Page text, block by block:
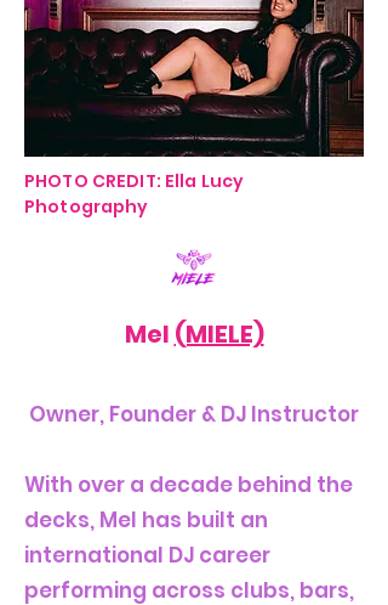
PHOTO CREDIT: Ella Lucy
Photography
Mel (MIELE)
Owner, Founder & DJ Instructor
With over a decade behind the
decks, Mel has built an
international DJ career
performing across clubs, bars,